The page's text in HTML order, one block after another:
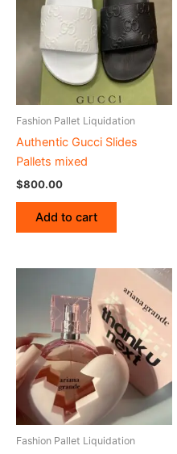
Fashion Pallet Liquidation
Authentic Gucci Slides
Pallets mixed
$800.00
Add to cart
Fashion Pallet Liquidation